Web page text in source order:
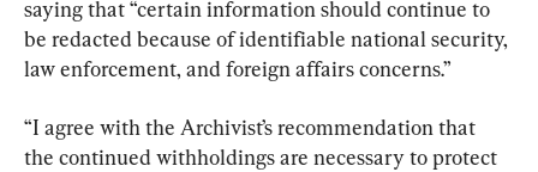
saying that “certain information should continue to
be redacted because of identifiable national security,
law enforcement, and foreign affairs concerns.”
“I agree with the Archivist’s recommendation that
the continued withholdings are necessary to protect